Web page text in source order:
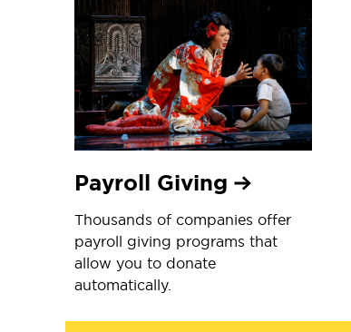
Payroll Giving
Thousands of companies offer
payroll giving programs that
allow you to donate
automatically.